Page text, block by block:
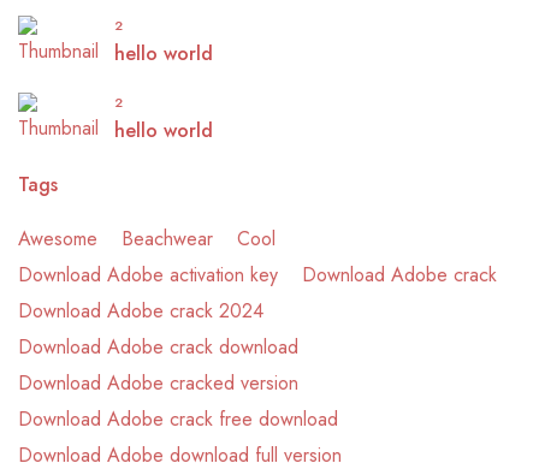
2
hello world
2
hello world
Tags
Awesome
Beachwear
Cool
Download Adobe activation key
Download Adobe crack
Download Adobe crack 2024
Download Adobe crack download
Download Adobe cracked version
Download Adobe crack free download
Download Adobe download full version